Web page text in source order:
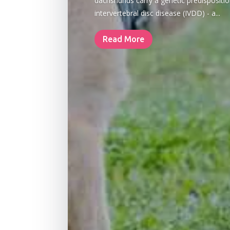
intervertebral disc disease (IVDD) - a...
Read More